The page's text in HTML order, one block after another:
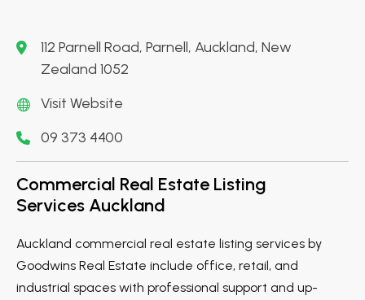
112 Parnell Road, Parnell, Auckland, New
Zealand 1052
Visit Website
09 373 4400
Commercial Real Estate Listing
Services Auckland
Auckland commercial real estate listing services by
Goodwins Real Estate include office, retail, and
industrial spaces with professional support and up-